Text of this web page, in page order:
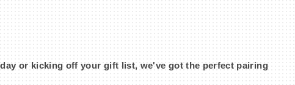
or kicking off your gift list, we've got the perfect pairing